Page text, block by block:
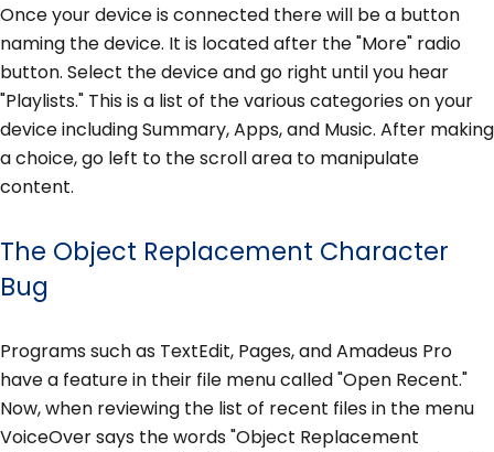
Once your device is connected there will be a button
naming the device. It is located after the "More" radio
button. Select the device and go right until you hear
"Playlists." This is a list of the various categories on your
device including Summary, Apps, and Music. After making
a choice, go left to the scroll area to manipulate
content.
The Object Replacement Character
Bug
Programs such as TextEdit, Pages, and Amadeus Pro
have a feature in their file menu called "Open Recent."
Now, when reviewing the list of recent files in the menu
VoiceOver says the words "Object Replacement